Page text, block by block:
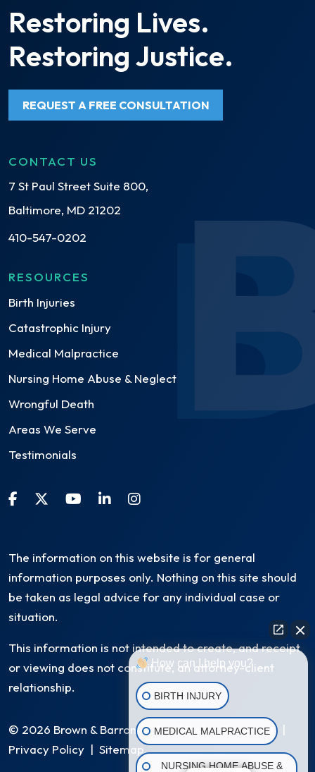
Restoring Lives.
Restoring Justice.
REQUEST A FREE CONSULTATION
CONTACT US
7 St Paul Street Suite 800,
Baltimore, MD 21202
410-547-0202
RESOURCES
Birth Injuries
Catastrophic Injury
Medical Malpractice
Nursing Home Abuse & Neglect
Wrongful Death
Areas We Serve
Testimonials
The information on this website is for general
information purposes only. Nothing on this site should
be taken as legal advice for any individual case or
situation.
This information is not intended to create, and receipt
or viewing does not constitute, an attorney-client
relationship.
© 2026 Brown & Barron, LLC. All Rights Reserved |
Privacy Policy | Sitemap
How can I help you?
BIRTH INJURY
MEDICAL MALPRACTICE
NURSING HOME ABUSE &